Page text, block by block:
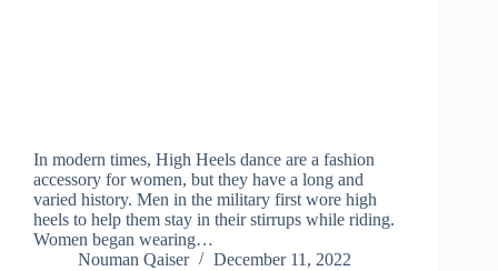
In modern times, High Heels dance are a fashion
accessory for women, but they have a long and
varied history. Men in the military first wore high
heels to help them stay in their stirrups while riding.
Women began wearing…
Nouman Qaiser
December 11, 2022